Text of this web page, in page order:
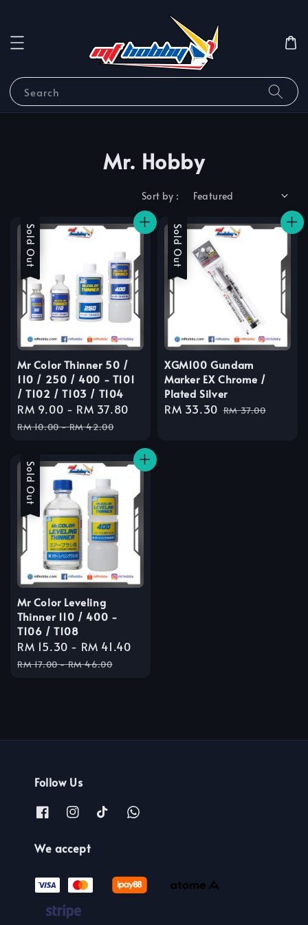
Search
Mr. Hobby
Sort by :
Sale
Sold Out
Mr Color Thinner 50 /
110 / 250 / 400 - T101
/ T102 / T103 / T104
Sale
price
RM 9.00 - RM 37.80
Regular
RM 10.00-RM 42.00
Sale
Sold Out
XGM100 Gundam
Marker EX Chrome /
Plated Silver
Sale
RM 33.30 Regular
RM 37.00
Sale
Sold Out
Mr Color Leveling
Thinner 110 / 400 -
T106 / T108
Sale
price
RM 15.30 - RM 41.40
RM 17.00-RM 46.00
Follow Us
We accept